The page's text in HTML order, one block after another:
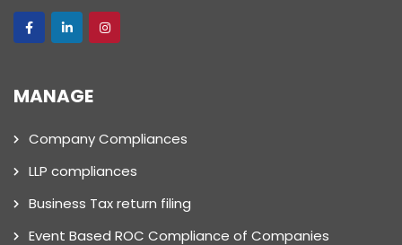
MANAGE
Company Compliances
LLP compliances
Business Tax return filing
Event Based ROC Compliance of Companies